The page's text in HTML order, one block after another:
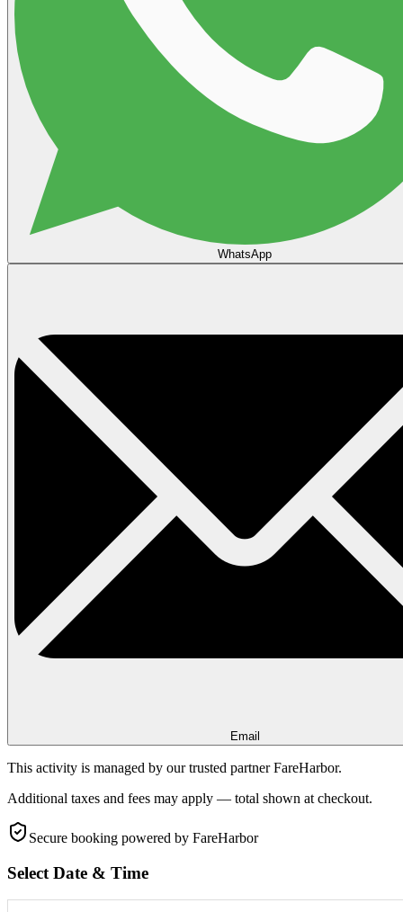
WhatsApp
Email
This activity is managed by our trusted partner FareHarbor.
Additional taxes and fees may apply — total shown at checkout.
Secure booking powered by FareHarbor
Select Date & Time